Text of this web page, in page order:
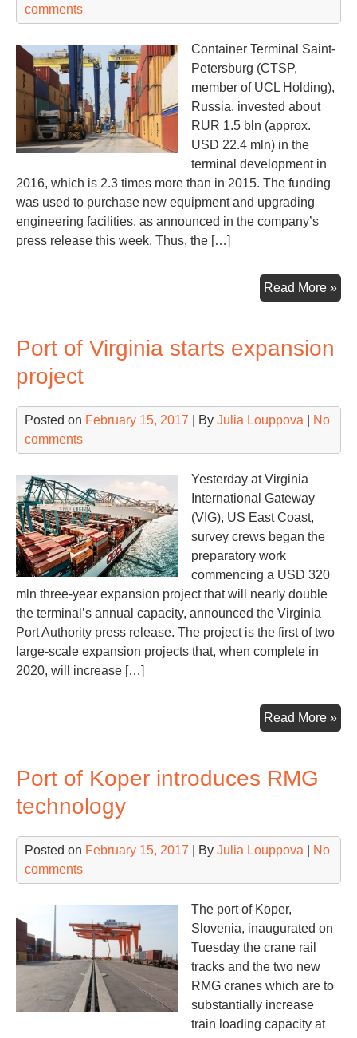
comments
Container Terminal Saint-
Petersburg (CTSP,
member of UCL Holding),
Russia, invested about
RUR 1.5 bln (approx.
USD 22.4 mln) in the
terminal development in
2016, which is 2.3 times more than in 2015. The funding
was used to purchase new equipment and upgrading
engineering facilities, as announced in the company’s
press release this week. Thus, the […]
Read More »
Port of Virginia starts expansion
project
Posted on February 15, 2017 | By Julia Louppova
No
comments
Yesterday at Virginia
International Gateway
(VIG), US East Coast,
survey crews began the
preparatory work
commencing a USD 320
mln three-year expansion project that will nearly double
the terminal’s annual capacity, announced the Virginia
Port Authority press release. The project is the first of two
large-scale expansion projects that, when complete in
2020, will increase […]
Read More »
of
Port of Koper introduces RMG
technology
Posted on February 15, 2017 | By Julia Louppova
No
comments
The port of Koper,
Slovenia, inaugurated on
Tuesday the crane rail
tracks and the two new
RMG cranes which are to
substantially increase
train loading capacity at